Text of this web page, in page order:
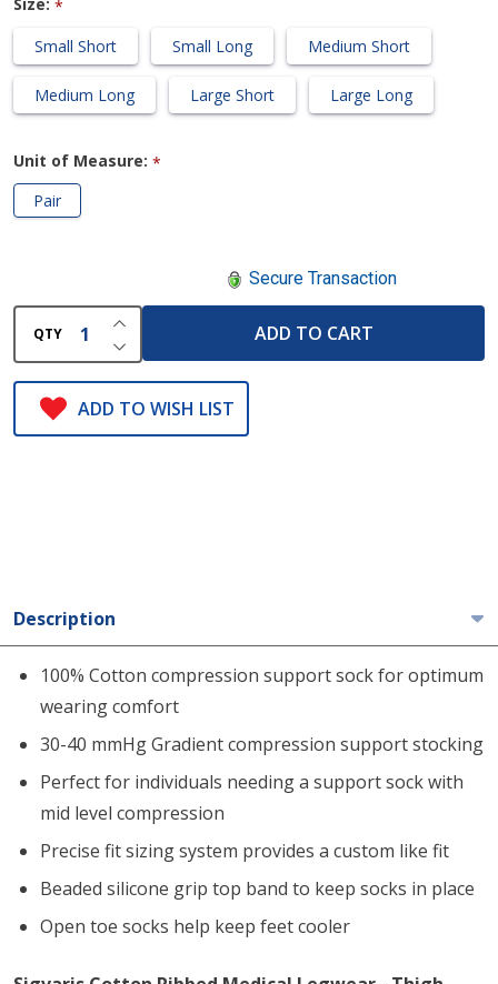
Toe/Grip
Top)
*
Small Short
Small Long Medium Short
Medium Long Large Short Large Long
Unit of Measure: *
Pair
Secure Transaction
QTY DECREASE QUANTITY OF UNDEFINED
INCREASE QUANTITY OF UNDEFINED
ADD TO CART
ADD TO WISH LIST
Description
100% Cotton compression support sock for optimum
wearing comfort
30-40 mmHg Gradient compression support stocking
Perfect for individuals needing a support sock with
mid level compression
Precise fit sizing system provides a custom like fit
Beaded silicone grip top band to keep socks in place
Open toe socks help keep feet cooler